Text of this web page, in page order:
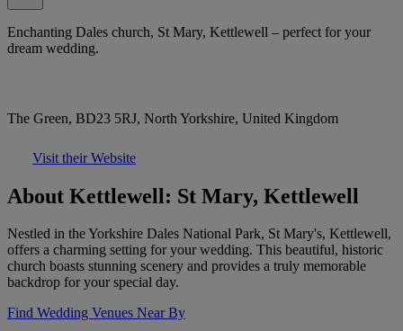
Enchanting Dales church, St Mary, Kettlewell – perfect for your
dream wedding.
The Green, BD23 5RJ, North Yorkshire, United Kingdom
Visit their Website
About Kettlewell: St Mary, Kettlewell
Nestled in the Yorkshire Dales National Park, St Mary's, Kettlewell,
offers a charming setting for your wedding. This beautiful, historic
church boasts stunning scenery and provides a truly memorable
backdrop for your special day.
Find Wedding Venues Near By